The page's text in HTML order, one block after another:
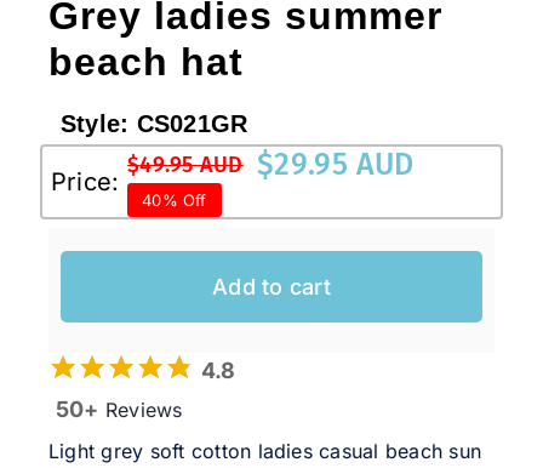
Grey ladies summer
beach hat
Style: CS021GR
Price:
$49.95 AUD
Original
price
was:
$49.95 AUD.
$29.95 AUD
Current
price
is:
$29.95 AUD.
40% Off
Add to cart
4.8
50+ Reviews
Light grey soft cotton ladies casual beach sun